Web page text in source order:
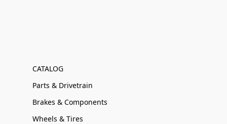
CATALOG
Parts & Drivetrain
Brakes & Components
Wheels & Tires